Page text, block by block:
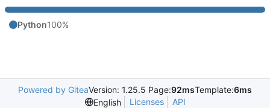
Python100%
Powered by GiteaVersion: 1.25.5 Page:92msTemplate:6ms
English
Licenses API